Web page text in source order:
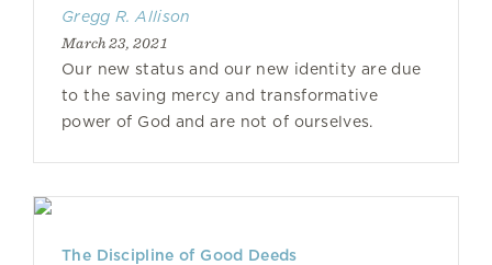
Gregg R. Allison
March 23, 2021
Our new status and our new identity are due
to the saving mercy and transformative
power of God and are not of ourselves.
The Discipline of Good Deeds